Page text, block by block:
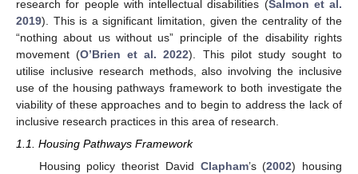
research for people with intellectual disabilities (Salmon et al.
2019). This is a significant limitation, given the centrality of the
“nothing about us without us” principle of the disability rights
movement (O’Brien et al. 2022). This pilot study sought to
utilise inclusive research methods, also involving the inclusive
use of the housing pathways framework to both investigate the
viability of these approaches and to begin to address the lack of
inclusive research practices in this area of research.
1.1. Housing Pathways Framework
Housing policy theorist David Clapham’s (2002) housing